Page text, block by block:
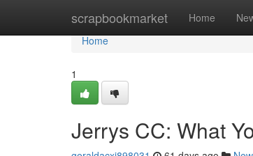
scrapbookmarket Home
Home
Home
1
Jerrys CC: What